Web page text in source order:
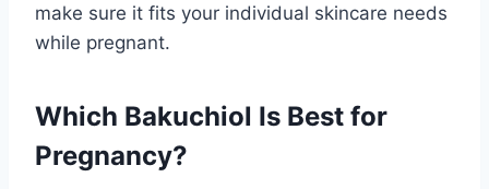
make sure it fits your individual skincare needs
while pregnant.
Which Bakuchiol Is Best for
Pregnancy?